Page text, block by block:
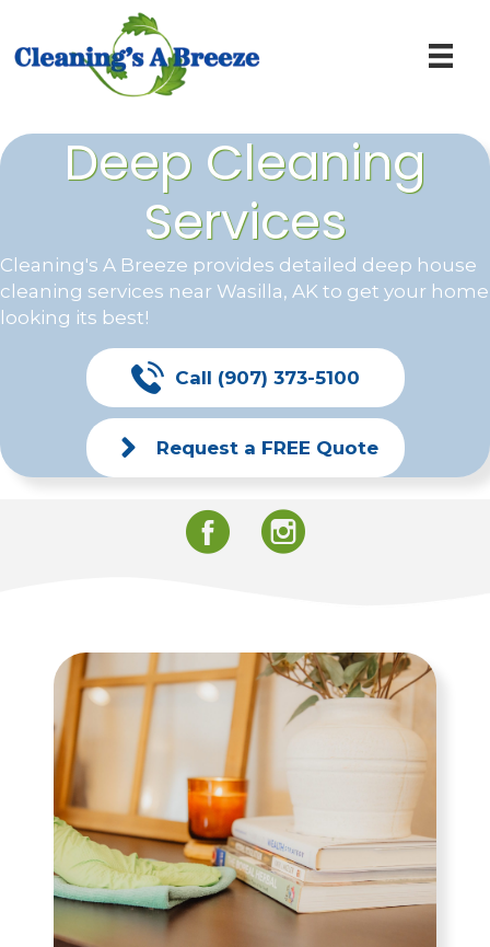
Deep Cleaning
Services
Cleaning's A Breeze provides detailed deep house
cleaning services near Wasilla, AK to get your home
looking its best!
Call (907) 373-5100
Request a FREE Quote
Facebook